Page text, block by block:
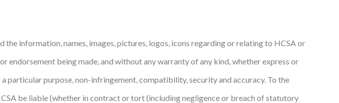
information, names, images, pictures, logos, icons regarding or relating to HCSA or
endorsement being made, and without any warranty of any kind, whether express or
purpose, non-infringement, compatibility, security and accuracy. To the
be liable (whether in contract or tort (including negligence or breach of statutory